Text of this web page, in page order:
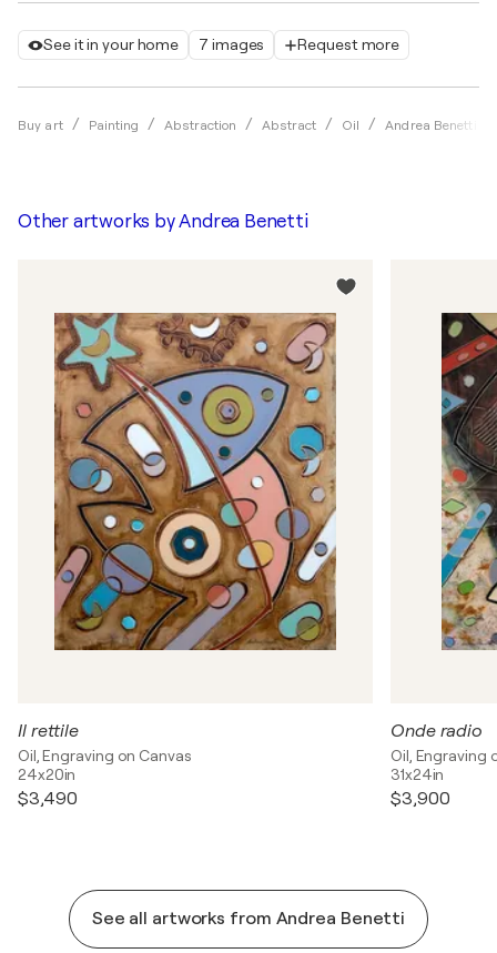
See it in your home 7 images Request more
Buy art Painting Abstraction Abstract Oil Andrea Benetti
Other artworks byAndrea Benetti
Il rettile
Oil, Engraving on Canvas
24x20in
$3,490
Onde radio
Oil, Engraving
31x24in
$3,900
See all artworks from Andrea Benetti